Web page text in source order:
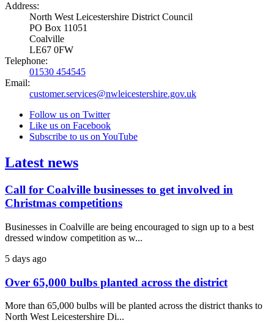
Address:
North West Leicestershire District Council
PO Box 11051
Coalville
LE67 0FW
Telephone:
01530 454545
Email:
customer.services@nwleicestershire.gov.uk
Follow us on Twitter
Like us on Facebook
Subscribe to us on YouTube
Latest news
Call for Coalville businesses to get involved in
Christmas competitions
Businesses in Coalville are being encouraged to sign up to a best
dressed window competition as w...
5 days ago
Over 65,000 bulbs planted across the district
More than 65,000 bulbs will be planted across the district thanks to
North West Leicestershire Di...